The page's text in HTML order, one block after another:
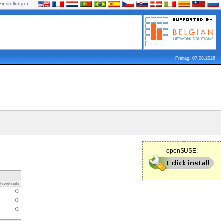
Freitag, 07.08.2026
openSUSE:
0
0
0